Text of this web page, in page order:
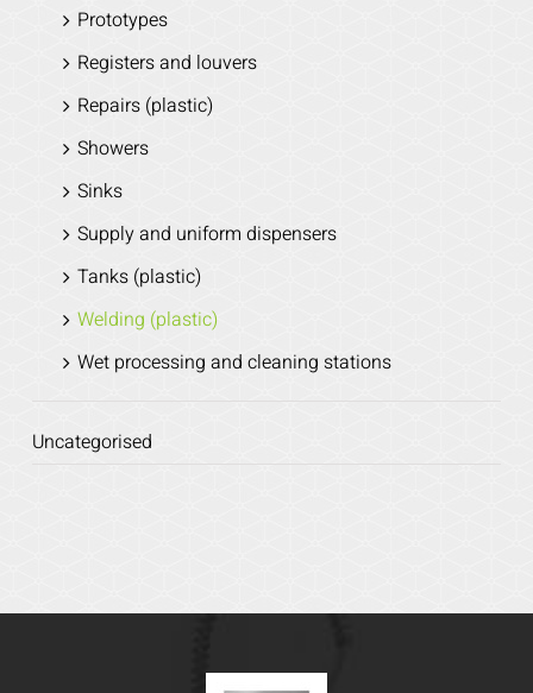
Prototypes
Registers and louvers
Repairs (plastic)
Showers
Sinks
Supply and uniform dispensers
Tanks (plastic)
Welding (plastic)
Wet processing and cleaning stations
Uncategorised